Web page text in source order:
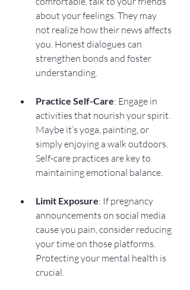
about your feelings. They may
not realize how their news affects
you. Honest dialogues can
strengthen bonds and foster
understanding.
Practice Self-Care: Engage in
activities that nourish your spirit.
Maybe it’s yoga, painting, or
simply enjoying a walk outdoors.
Self-care practices are key to
maintaining emotional balance.
Limit Exposure: If pregnancy
announcements on social media
cause you pain, consider reducing
your time on those platforms.
Protecting your mental health is
crucial.